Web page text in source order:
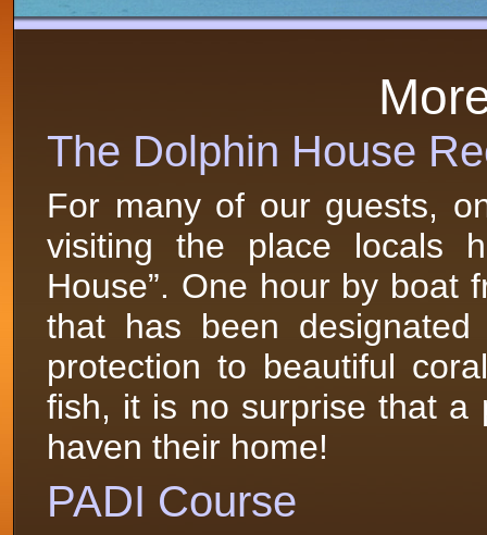
The Dolphin House
For many of our guests,
visiting the place locals
House”. One hour by boat
that has been
protection to beautiful
fish, it is no surprise that a
haven their home!
PADI Course